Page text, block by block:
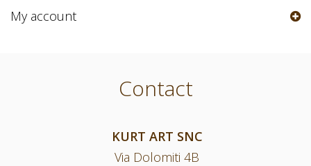
My account
Contact
KURT ART SNC
Via Dolomiti 4B